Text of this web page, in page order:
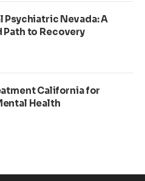
Psychiatric Nevada: A
to Recovery
California for
Health